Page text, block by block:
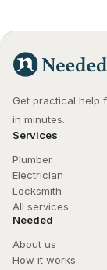
Get practical help
in minutes.
Services
Plumber
Electrician
Locksmith
All services
Needed
About us
How it works